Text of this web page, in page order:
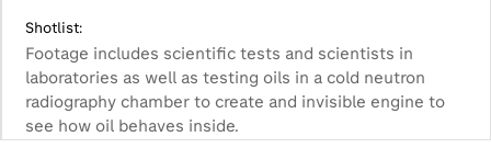
Shotlist:
Footage includes scientific tests and scientists in
laboratories as well as testing oils in a cold neutron
radiography chamber to create and invisible engine to
see how oil behaves inside.